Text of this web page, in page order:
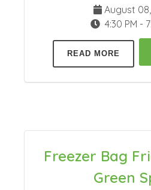
August
4:30 PM -
READ MORE
Freezer Bag
Green